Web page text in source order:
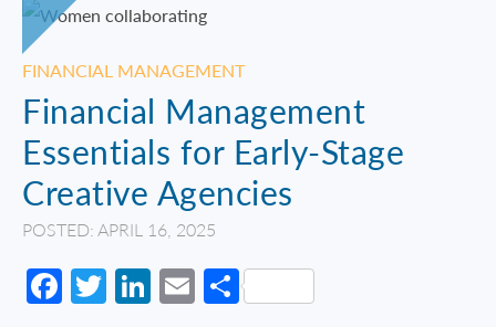
FINANCIAL MANAGEMENT
Financial Management
Essentials for Early-Stage
Creative Agencies
POSTED: APRIL 16, 2025
Facebook
Twitter
LinkedIn
EmailShare